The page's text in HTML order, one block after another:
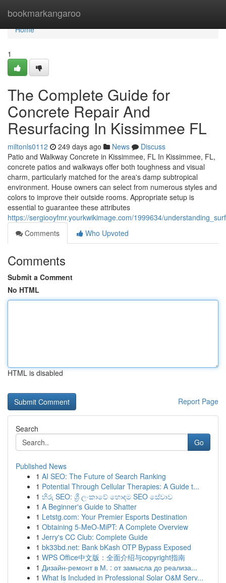
bookmarkangaroo
Home
Home
1
The Complete Guide for
Concrete Repair And
Resurfacing In Kissimmee FL
miltonls0112 249 days ago News
Discuss
Patio and Walkway Concrete in Kissimmee, FL In Kissimmee, FL,
concrete patios and walkways offer both toughness and visual
charm, particularly matched for the area's damp subtropical
environment. House owners can select from numerous styles and
colors to improve their outside rooms. Appropriate setup is
essential to guarantee these attributes
https://sergiooyfmr.yourkwikimage.com/1999634/
Comments
Who Upvoted
Comments
Submit a Comment
No HTML
HTML is disabled
Report Page
Search
Go
Published News
1 AI SEO: The Future of Search Ranking
1 Potential Through Cellular Therapies: A Guide t...
1 හිරු SEO: ශ්‍රී ලංකාවේ හොඳම SEO සේවාව
1 A Beginner's Guide to Shatter
1 Letstg.com: Your Premier Esports Destination
1 Obtaining 5-MeO-MiPT: A Complete Overview
1 Jerry's CC Club: Complete Guide
1 bk33bd.net: Bank bKash OTP Bypass Exposed
1 WPS Office中文版：全面介绍与copyright指南
1 Дизайн-ремонт в М. : от замысла до реализа...
1 What Is Included in Professional Solar O&M Serv...